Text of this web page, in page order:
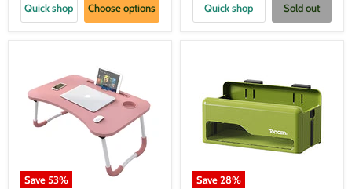
Quick shop Choose options Quick shop Sold out
Save53%
Save28%